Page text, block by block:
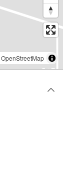
OpenStreetMap